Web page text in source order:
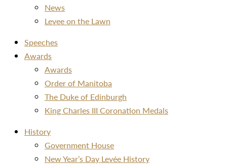
News
Levee on the Lawn
Speeches
Awards
Awards
Order of Manitoba
The Duke of Edinburgh
King Charles III Coronation Medals
History
Government House
New Year’s Day Levée History